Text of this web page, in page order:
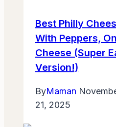
Best Philly
With Peppers,
Cheese (Super
Version!)
ByMaman
21, 2025